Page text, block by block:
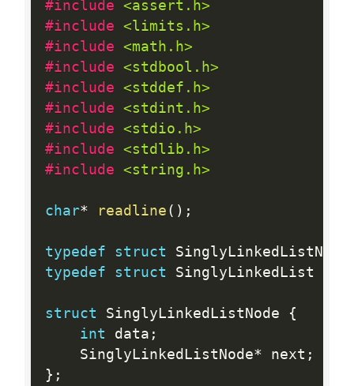
#include <assert.h>
#include <limits.h>
#include <math.h>
#include <stdbool.h>
#include <stddef.h>
#include <stdint.h>
#include <stdio.h>
#include <stdlib.h>
#include <string.h>
char* readline ( ) ;
typedef struct
typedef
struct SinglyLinkedList
struct SinglyLinkedListNode
{
int data ;
    SinglyLinkedListNode
* next ;
} ;